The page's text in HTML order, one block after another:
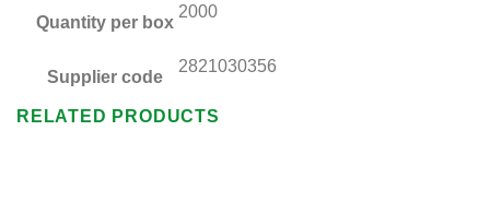
Quantity per box
2000
Supplier code
2821030356
RELATED PRODUCTS